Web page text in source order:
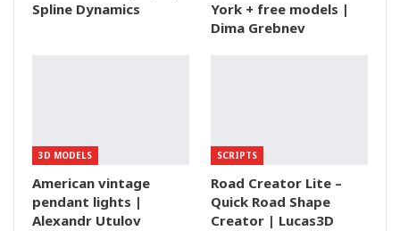
Spline Dynamics
York + free models |
Dima Grebnev
3D MODELS
American vintage
pendant lights |
Alexandr Utulov
SCRIPTS
Road Creator Lite –
Quick Road Shape
Creator | Lucas3D